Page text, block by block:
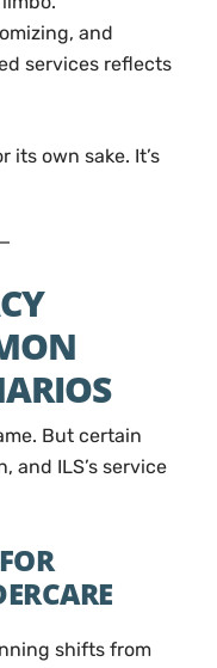
and
services reflects
its own sake. It’s
But certain
and ILS’s service
shifts from